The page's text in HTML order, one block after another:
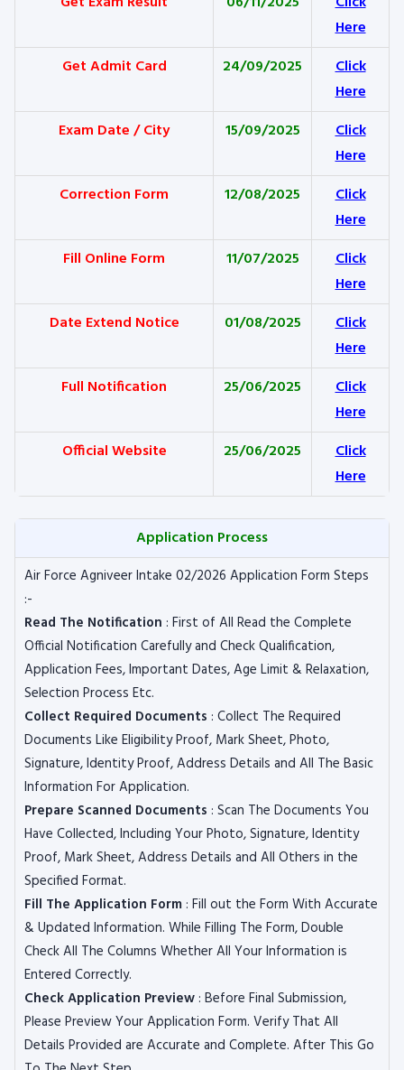
Here
Get Admit Card
24/09/2025
Click
Here
Exam Date / City
15/09/2025
Click
Here
Correction Form
12/08/2025
Click
Here
Fill Online Form
11/07/2025
Click
Here
Date Extend Notice
01/08/2025
Click
Here
Full Notification
25/06/2025
Click
Here
Official Website
25/06/2025
Click
Here
Application Process
Air Force Agniveer Intake 02/2026 Application Form Steps
:-
Read The Notification : First of All Read the Complete
Official Notification Carefully and Check Qualification,
Application Fees, Important Dates, Age Limit & Relaxation,
Selection Process Etc.
Collect Required Documents : Collect The Required
Documents Like Eligibility Proof, Mark Sheet, Photo,
Signature, Identity Proof, Address Details and All The Basic
Information For Application.
Prepare Scanned Documents : Scan The Documents You
Have Collected, Including Your Photo, Signature, Identity
Proof, Mark Sheet, Address Details and All Others in the
Specified Format.
Fill The Application Form : Fill out the Form With Accurate
& Updated Information. While Filling The Form, Double
Check All The Columns Whether All Your Information is
Entered Correctly.
Check Application Preview : Before Final Submission,
Please Preview Your Application Form. Verify That All
Details Provided are Accurate and Complete. After This Go